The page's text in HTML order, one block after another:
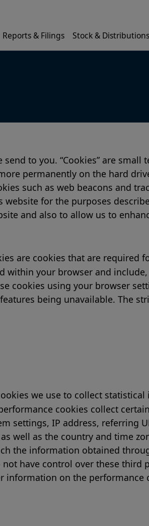
Reports & Filings Stock & Distributions
to you. “Cookies” are
permanently on the hard
such as web beacons and
for the purposes
and also to allow us to
are cookies that are required
within your browser and
cookies using your browser
being unavailable. The
we use to collect
cookies collect
settings, IP address, referring
well as the country and time
the information obtained
have control over these third
information on the